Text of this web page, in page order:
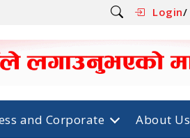
Login/
and Corporate About Us